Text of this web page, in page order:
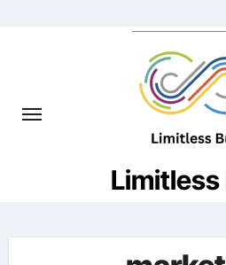
Limitless